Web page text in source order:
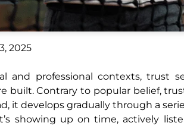
2025
and professional contexts, trust
built. Contrary to popular belief,
it develops gradually through a
showing up on time, actively